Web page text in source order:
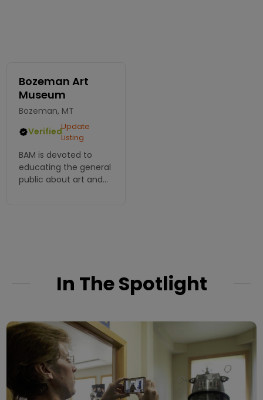
Bozeman Art
Museum
Bozeman, MT
VerifiedUpdate
Listing
BAM is devoted to
educating the general
public about art and
In The Spotlight